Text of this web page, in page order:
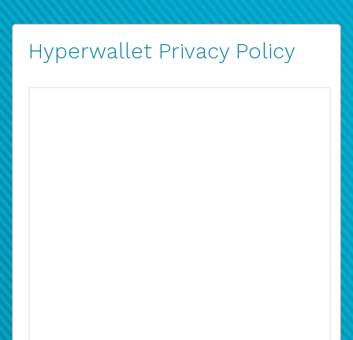
Hyperwallet Privacy Policy